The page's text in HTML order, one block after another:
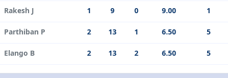
Rakesh J 1 9 0 9.00 1
Parthiban P 2 13 1 6.50 5
Elango B 2 13 2 6.50 5